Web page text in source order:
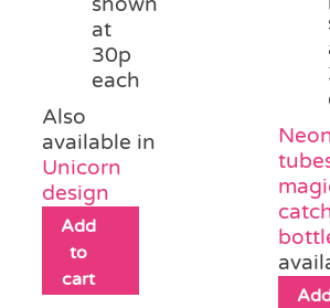
at
30p
each
Also
available in
Unicorn
design
Add
to
cart